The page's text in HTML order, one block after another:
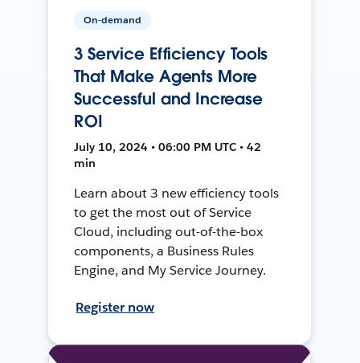
On-demand
3 Service Efficiency Tools
That Make Agents More
Successful and Increase
ROI
July 10, 2024 • 06:00 PM UTC • 42
min
Learn about 3 new efficiency tools
to get the most out of Service
Cloud, including out-of-the-box
components, a Business Rules
Engine, and My Service Journey.
Register now